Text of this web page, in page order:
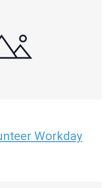
Workday